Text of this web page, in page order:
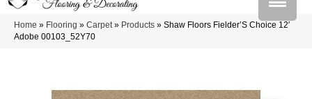
Home » Flooring » Carpet» Products » Shaw Floors Fielder’S Choice 12′
Adobe 00103_52Y70